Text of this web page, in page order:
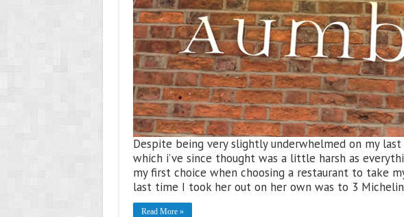
Despite being very slightly underwhelmed on my
which i’ve since thought was a little harsh as
my first choice when choosing a restaurant to take
last time I took her out on her own was to 3 Michelin
Read More »